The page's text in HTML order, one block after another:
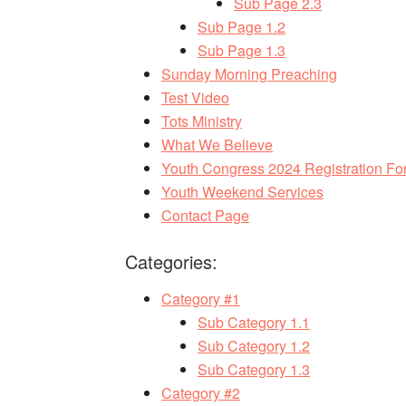
Sub Page 1.2
Sub Page 1.3
Sunday Morning Preaching
Test Video
Tots Ministry
What We Believe
Youth Congress 2024 Registration
Youth Weekend Services
Contact Page
Categories:
Category #1
Sub Category 1.1
Sub Category 1.2
Sub Category 1.3
Category #2